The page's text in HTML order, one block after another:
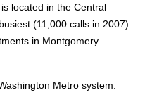
located in the Central
(11,000 calls in 2007)
in Montgomery
Metro system.